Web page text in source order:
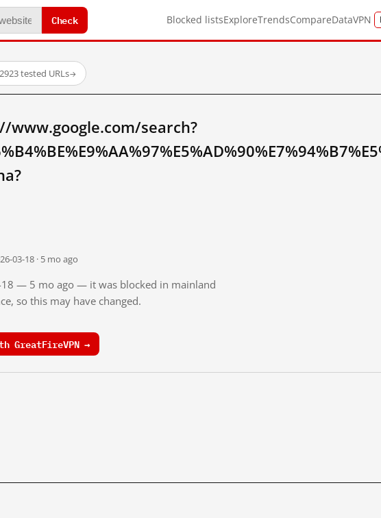
Check Blocked listsExploreTrendsCompareDataVPN
2923 tested URLs→
www.google.com/search?
03-18 · 5 mo ago
— 5 mo ago — it was blocked in mainland
so this may have changed.
GreatFireVPN →